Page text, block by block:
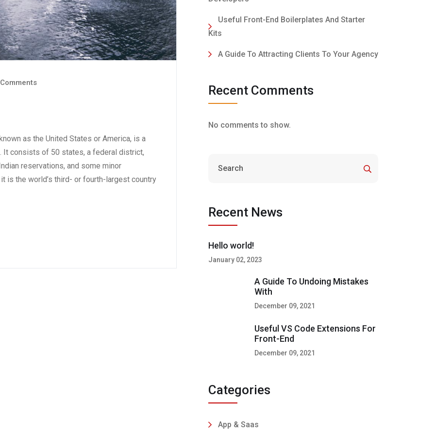
as the United States or America, is a
It consists of 50 states, a federal district,
reservations, and some minor
is the world’s third- or fourth-largest country
Useful Front-End Boilerplates And Starter
Kits
A Guide To Attracting Clients To Your Agency
Recent Comments
No comments to show.
Recent News
Hello world!
January 02, 2023
A Guide To Undoing Mistakes
With
December 09, 2021
Useful VS Code Extensions For
Front-End
December 09, 2021
Categories
App & Saas